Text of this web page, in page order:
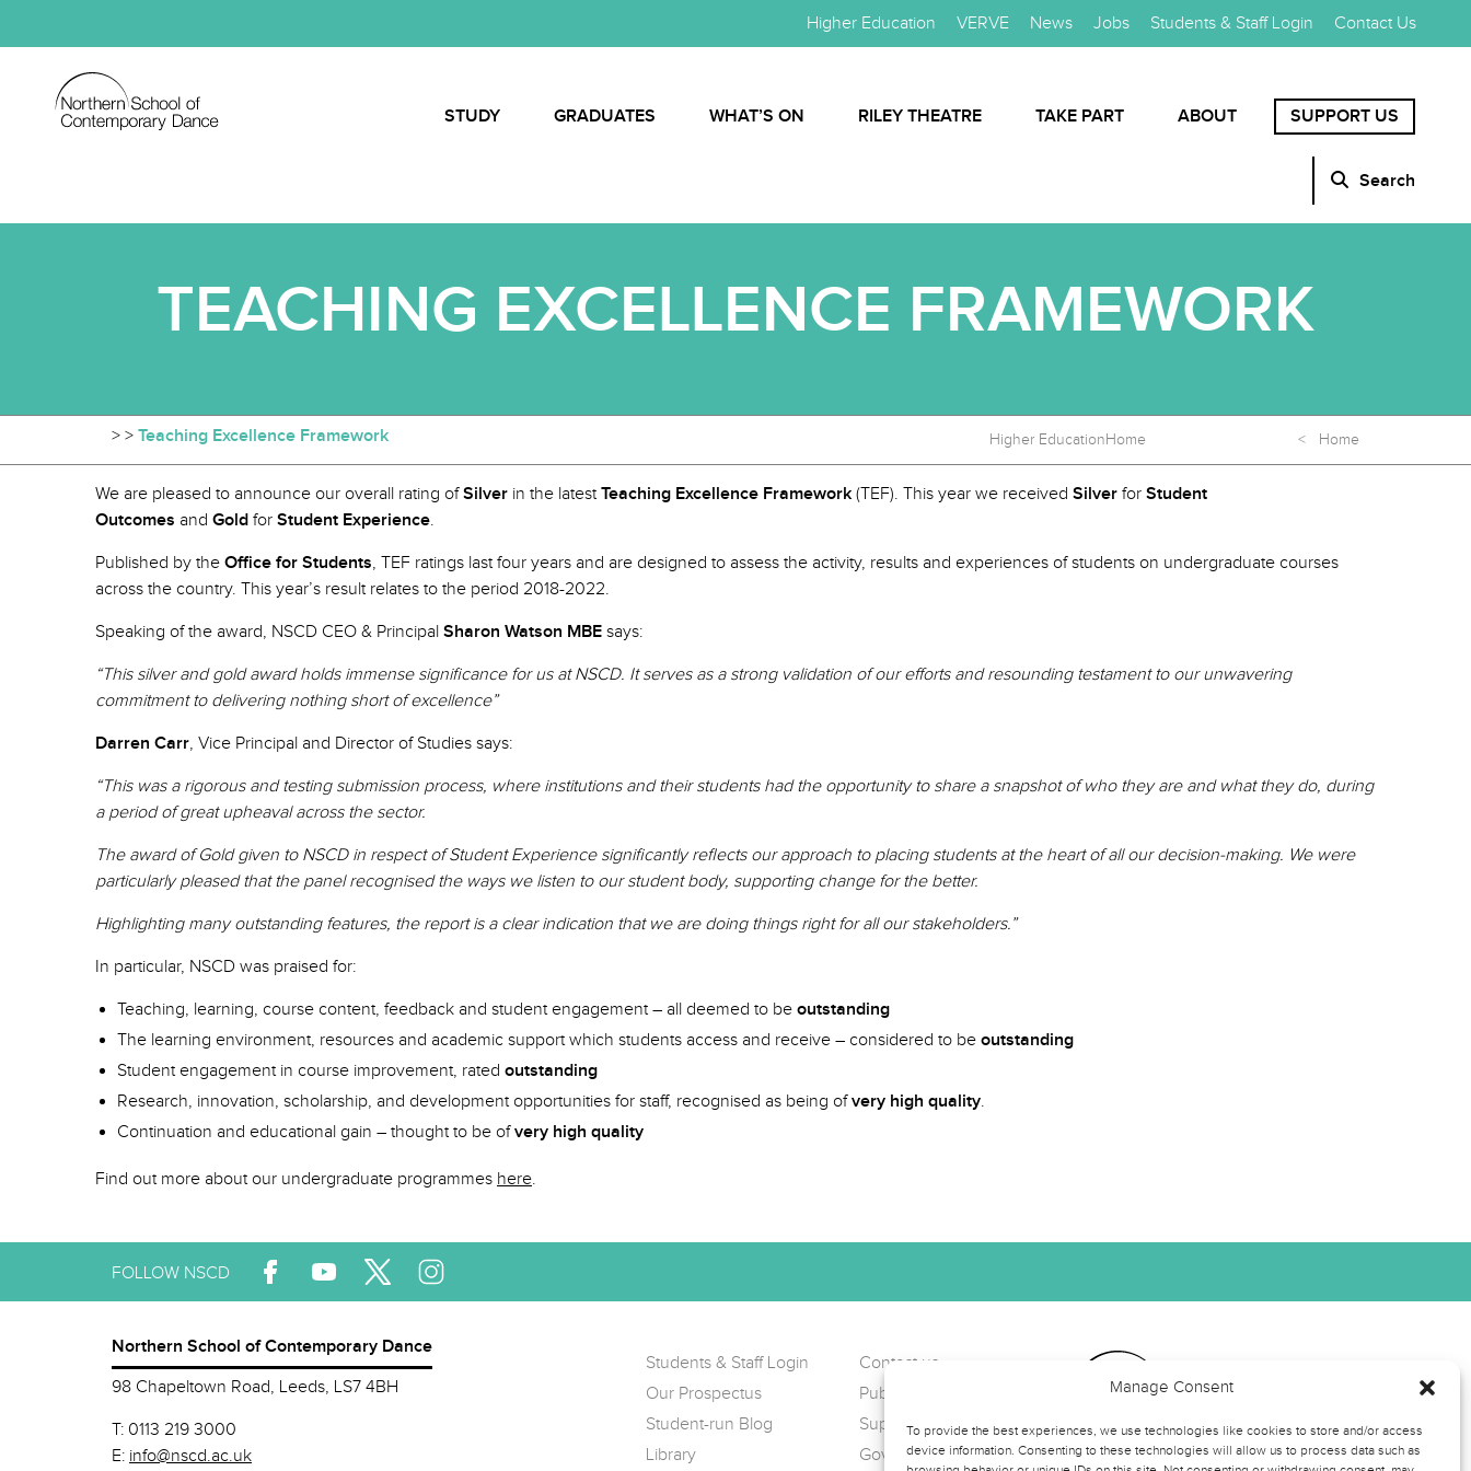
Manage Consent
To provide the best experiences, we use technologies like cookies to store and/or access
device information. Consenting to these technologies will allow us to process data such as
Higher Education VERVE News Jobs Students & Staff Login Contact Us
STUDY GRADUATES WHAT’S ON RILEY THEATRE TAKE PART ABOUT SUPPORT US
Search
TEACHING EXCELLENCE FRAMEWORK
Home
> Higher Education
> Teaching Excellence Framework < Home
We are pleased to announce our overall rating ofSilver in the latestTeaching Excellence Framework (TEF). This year we received Silver for Student
Outcomes and Gold for Student Experience.
Published by the Office for Students, TEF ratings last four years and are designed to assess the activity, results and experiences of students on undergraduate courses
across the country. This year’s result relates to the period 2018-2022.
Speaking of the award, NSCD CEO & Principal Sharon Watson MBE says:
“This silver and gold award holds immense significance for us at NSCD. It serves as a strong validation of our efforts and resounding testament to our unwavering
commitment to delivering nothing short of excellence”
Darren Carr, Vice Principal and Director of Studies says:
“This was a rigorous and testing submission process, where institutions and their students had the opportunity to share a snapshot of who they are and what they do, during
a period of great upheaval across the sector.
The award of Gold given to NSCD in respect of Student Experience significantly reflects our approach to placing students at the heart of all our decision-making. We were
particularly pleased that the panel recognised the ways we listen to our student body, supporting change for the better.
Highlighting many outstanding features, the report is a clear indication that we are doing things right for all our stakeholders.”
In particular, NSCD was praised for:
Teaching, learning, course content, feedback and student engagement – all deemed to be outstanding
The learning environment, resources and academic support which students access and receive – considered to be outstanding
Student engagement in course improvement, rated outstanding
Research, innovation, scholarship, and development opportunities for staff, recognised as being ofvery high quality.
Continuation and educational gain – thought to be ofvery high quality
Find out more about our undergraduate programmes here.
FOLLOW NSCD
Northern School of Contemporary Dance
98 Chapeltown Road, Leeds, LS7 4BH
T: 0113 219 3000
E: info@nscd.ac.uk
Students & Staff Login
Our Prospectus
Student-run Blog
Library
Contact us
Public Complaints
Support us
Governance